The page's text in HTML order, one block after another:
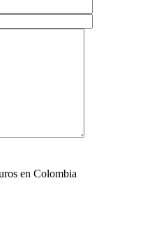
en Colombia